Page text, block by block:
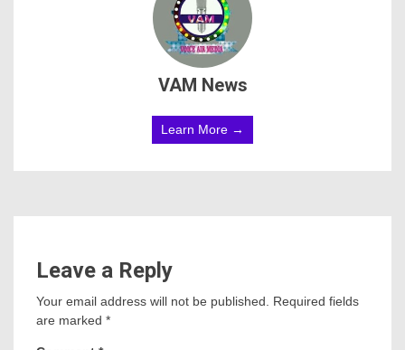
VAM News
Learn More →
Leave a Reply
Your email address will not be published. Required fields
are marked *